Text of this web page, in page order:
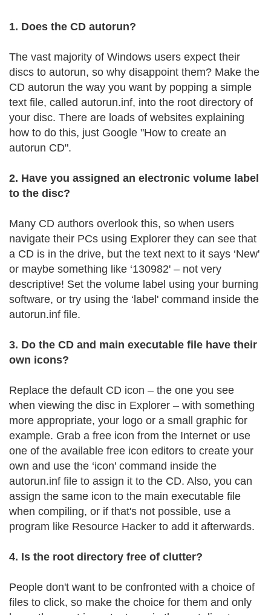
1. Does the CD autorun?
The vast majority of Windows users expect their
discs to autorun, so why disappoint them? Make the
CD autorun the way you want by popping a simple
text file, called autorun.inf, into the root directory of
your disc. There are loads of websites explaining
how to do this, just Google "How to create an
autorun CD".
2. Have you assigned an electronic volume label
to the disc?
Many CD authors overlook this, so when users
navigate their PCs using Explorer they can see that
a CD is in the drive, but the text next to it says ‘New'
or maybe something like ‘130982' – not very
descriptive! Set the volume label using your burning
software, or try using the ‘label' command inside the
autorun.inf file.
3. Do the CD and main executable file have their
own icons?
Replace the default CD icon – the one you see
when viewing the disc in Explorer – with something
more appropriate, your logo or a small graphic for
example. Grab a free icon from the Internet or use
one of the available free icon editors to create your
own and use the ‘icon' command inside the
autorun.inf file to assign it to the CD. Also, you can
assign the same icon to the main executable file
when compiling, or if that's not possible, use a
program like Resource Hacker to add it afterwards.
4. Is the root directory free of clutter?
People don't want to be confronted with a choice of
files to click, so make the choice for them and only